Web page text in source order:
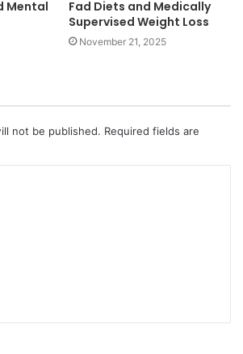
Mental
Fad Diets and Medically
Supervised Weight Loss
November 21, 2025
not be published. Required fields are